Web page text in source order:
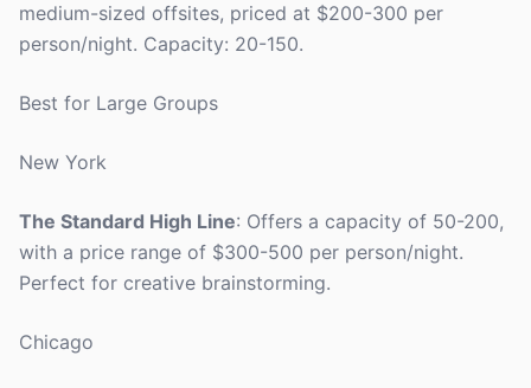
medium-sized offsites, priced at $200-300 per
person/night. Capacity: 20-150.
Best for Large Groups
New York
The Standard High Line: Offers a capacity of 50-200,
with a price range of $300-500 per person/night.
Perfect for creative brainstorming.
Chicago